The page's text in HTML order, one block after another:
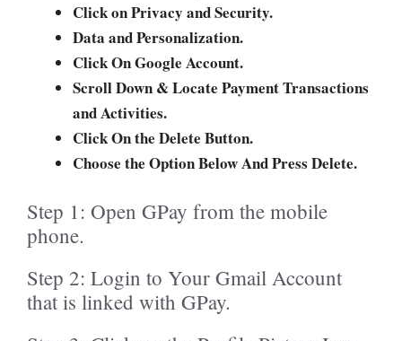
Click on Privacy and Security.
Data and Personalization.
Click On Google Account.
Scroll Down & Locate Payment Transactions
and Activities.
Click On the Delete Button.
Choose the Option Below And Press Delete.
Step 1: Open GPay from the mobile
phone.
Step 2: Login to Your Gmail Account
that is linked with GPay.